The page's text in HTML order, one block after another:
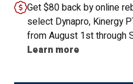
Get $80 back by online
select Dynapro, Kinergy
from August 1st through
Learn more